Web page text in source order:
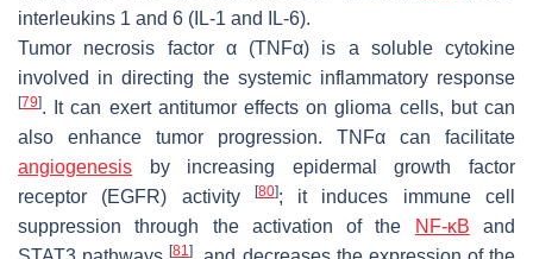
interleukins 1 and 6 (IL-1 and IL-6).
Tumor necrosis factor α (TNFα) is a soluble cytokine
involved in directing the systemic inflammatory response
[79]. It can exert antitumor effects on glioma cells, but can
also enhance tumor progression. TNFα can facilitate
angiogenesis by increasing epidermal growth factor
receptor (EGFR) activity
[80]; it induces immune cell
suppression through the activation of the
NF-κB and
[81]